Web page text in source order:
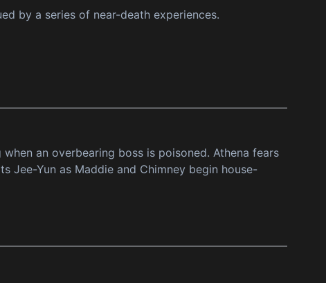
by a series of near-death experiences.
an overbearing boss is poisoned. Athena fears
Jee-Yun as Maddie and Chimney begin house-